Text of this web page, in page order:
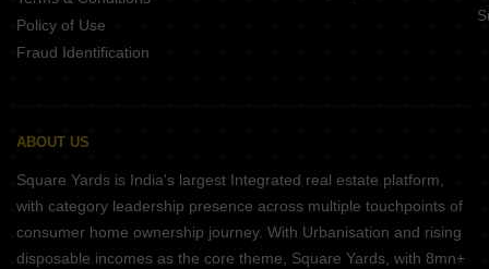
Policy of Use
Fraud Identification
ABOUT US
Square Yards is India's largest Integrated real estate platform,
with category leadership presence across multiple touchpoints of
consumer home ownership journey. With Urbanisation and rising
disposable incomes as the core theme, Square Yards, with 8mn+